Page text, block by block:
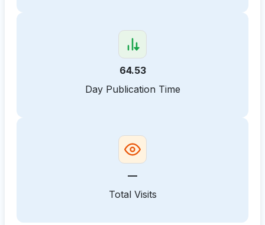
64.53
Day Publication Time
—
Total Visits